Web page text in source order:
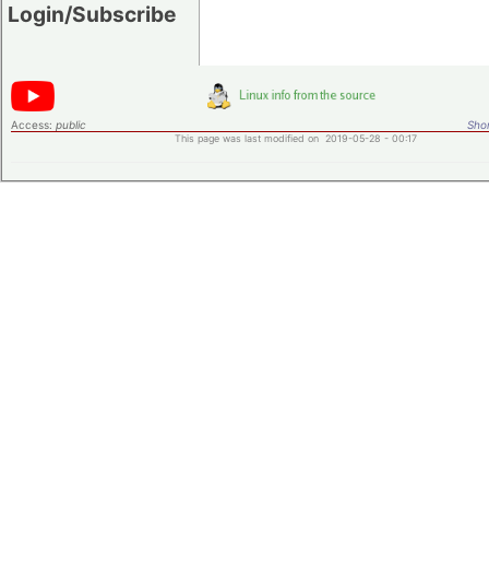
Login/Subscribe
Access: public
This page was last modified on 2019-05-28 - 00:17